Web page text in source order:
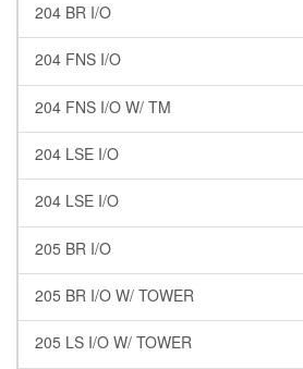
204 BR I/O
204 FNS I/O
204 FNS I/O W/ TM
204 LSE I/O
204 LSE I/O
205 BR I/O
205 BR I/O W/ TOWER
205 LS I/O W/ TOWER